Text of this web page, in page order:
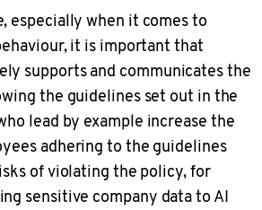
especially when it comes to
it is important that
supports and communicates the
the guidelines set out in the
lead by example increase the
adhering to the guidelines
of violating the policy, for
sensitive company data to AI